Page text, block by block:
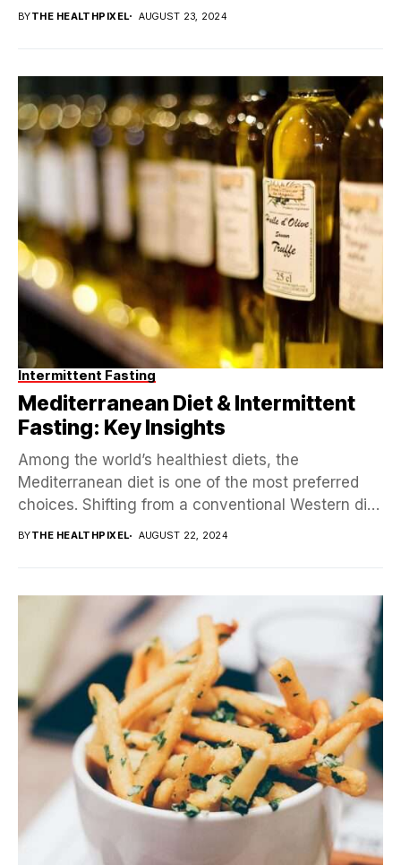
BYTHE HEALTHPIXEL AUGUST 23, 2024
Intermittent Fasting
Mediterranean Diet & Intermittent
Fasting: Key Insights
Among the world’s healthiest diets, the
Mediterranean diet is one of the most preferred
choices. Shifting from a conventional Western diet
to a...
BYTHE HEALTHPIXEL AUGUST 22, 2024